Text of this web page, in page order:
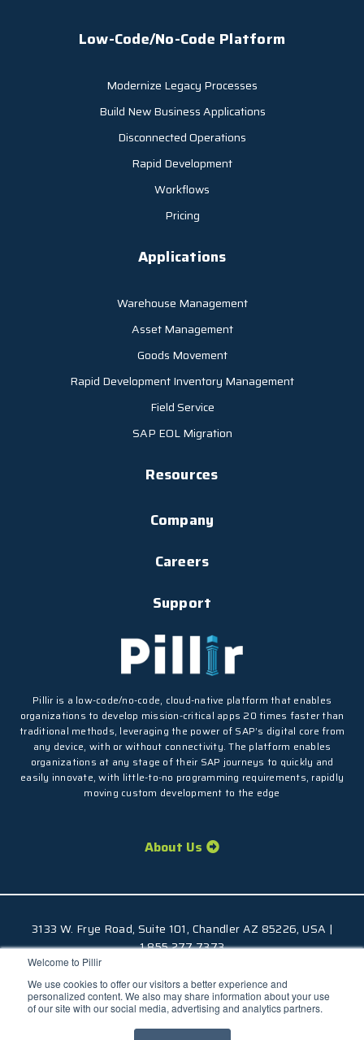
Welcome to Pillir
We use cookies to offer our visitors a better experience and
personalized content. We also may share information about your use
of our site with our social media, advertising and analytics partners.
Low-Code/No-Code Platform
Modernize Legacy Processes
Build New Business Applications
Disconnected Operations
Rapid Development
Workflows
Pricing
Applications
Warehouse Management
Asset Management
Goods Movement
Rapid Development Inventory Management
Field Service
SAP EOL Migration
Resources
Company
Careers
Support
Pillir is a low-code/no-code, cloud-native platform that enables
organizations to develop mission-critical apps 20 times faster than
traditional methods, leveraging the power of SAP’s digital core from
any device, with or without connectivity. The platform enables
organizations at any stage of their SAP journeys to quickly and
easily innovate, with little-to-no programming requirements, rapidly
moving custom development to the edge
About Us
3133 W. Frye Road, Suite 101, Chandler AZ 85226, USA |
1.855.277.7373
© 2026 Pillir
Privacy Policy